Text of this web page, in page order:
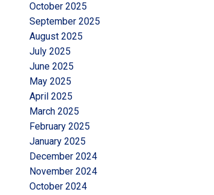
October 2025
September 2025
August 2025
July 2025
June 2025
May 2025
April 2025
March 2025
February 2025
January 2025
December 2024
November 2024
October 2024